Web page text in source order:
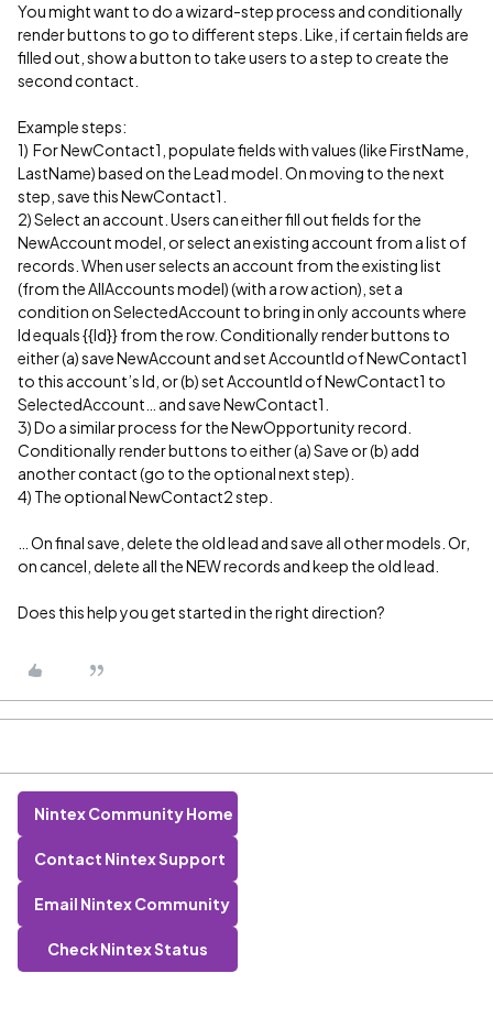
You might want to do a wizard-step process and conditionally
render buttons to go to different steps. Like, if certain fields are
filled out, show a button to take users to a step to create the
second contact.
Example steps:
1) For NewContact1, populate fields with values (like FirstName,
LastName) based on the Lead model. On moving to the next
step, save this NewContact1.
2) Select an account. Users can either fill out fields for the
NewAccount model, or select an existing account from a list of
records. When user selects an account from the existing list
(from the AllAccounts model) (with a row action), set a
condition on SelectedAccount to bring in only accounts where
Id equals {{Id}} from the row. Conditionally render buttons to
either (a) save NewAccount and set AccountId of NewContact1
to this account’s Id, or (b) set AccountId of NewContact1 to
SelectedAccount… and save NewContact1.
3) Do a similar process for the NewOpportunity record.
Conditionally render buttons to either (a) Save or (b) add
another contact (go to the optional next step).
4) The optional NewContact2 step.
… On final save, delete the old lead and save all other models. Or,
on cancel, delete all the NEW records and keep the old lead.
Does this help you get started in the right direction?
Nintex Community Home
Contact Nintex Support
Email Nintex Community
Check Nintex Status